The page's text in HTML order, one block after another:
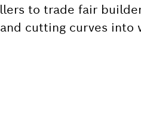
to trade fair
cutting curves into